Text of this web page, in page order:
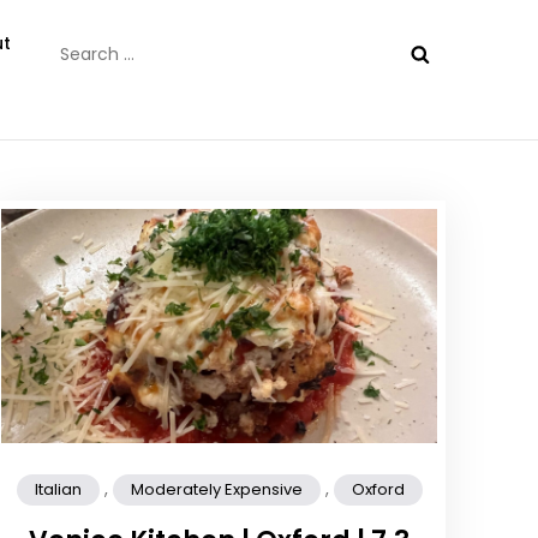
for:
Italian , Moderately Expensive , Oxford